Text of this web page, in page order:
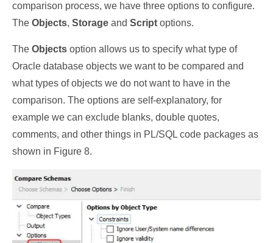
comparison process, we have three options to configure.
The Objects, Storage and Script options.
The Objects option allows us to specify what type of
Oracle database objects we want to be compared and
what types of objects we do not want to have in the
comparison. The options are self-explanatory, for
example we can exclude blanks, double quotes,
comments, and other things in PL/SQL code packages as
shown in Figure 8.